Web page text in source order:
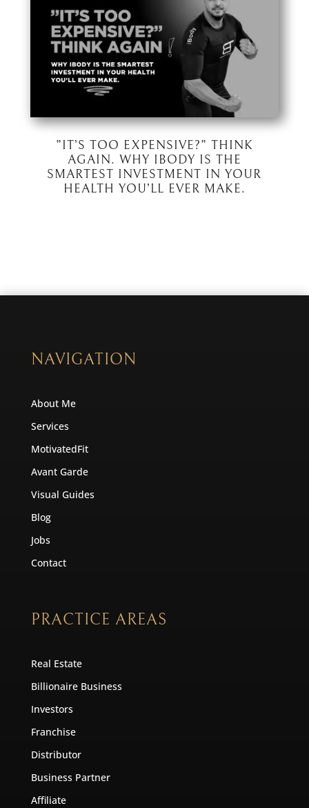
”IT’S TOO EXPENSIVE?” THINK
AGAIN. WHY IBODY IS THE
SMARTEST INVESTMENT IN YOUR
HEALTH YOU’LL EVER MAKE.
NAVIGATION
About Me
Services
MotivatedFit
Avant Garde
Visual Guides
Blog
Jobs
Contact
PRACTICE AREAS
Real Estate
Billionaire Business
Investors
Franchise
Distributor
Business Partner
Affiliate